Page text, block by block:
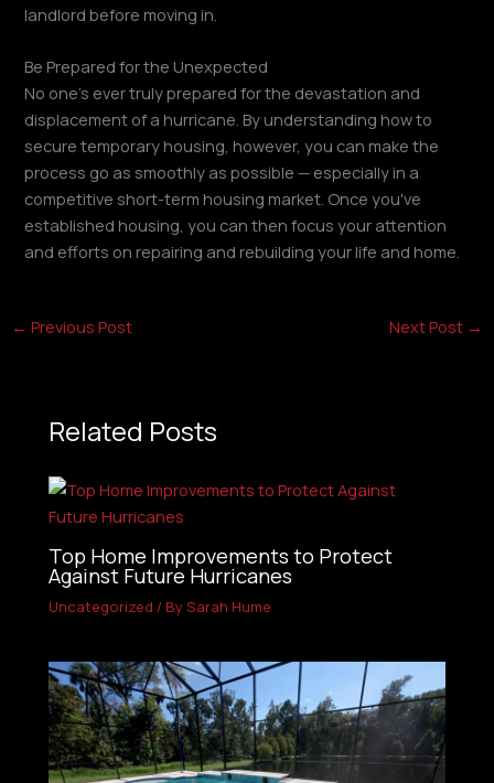
landlord before moving in.
Be Prepared for the Unexpected
No one's ever truly prepared for the devastation and
displacement of a hurricane. By understanding how to
secure temporary housing, however, you can make the
process go as smoothly as possible — especially in a
competitive short-term housing market. Once you've
established housing, you can then focus your attention
and efforts on repairing and rebuilding your life and home.
← Previous Post Next Post →
Related Posts
Top Home Improvements to Protect
Against Future Hurricanes
Uncategorized / BySarah Hume